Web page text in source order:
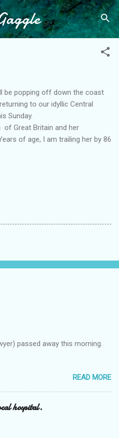
content
be popping off down the coast
to our idyllic Central
Sunday.
Great Britain and her
of age, I am trailing her by 86
passed away this morning.
READ MORE
hospital.